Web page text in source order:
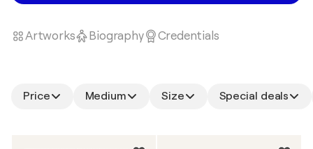
Artworks Biography Credentials
Price Medium Size Special deals